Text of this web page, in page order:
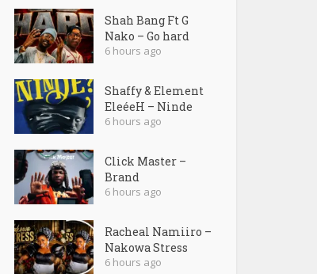
Shah Bang Ft G
Nako – Go hard
6 hours ago
Shaffy & Element
EleéeH – Ninde
6 hours ago
Click Master –
Brand
6 hours ago
Racheal Namiiro –
Nakowa Stress
6 hours ago